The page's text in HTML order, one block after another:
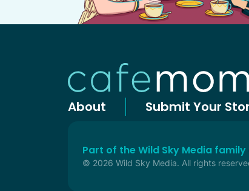
About Submit Your
Part of the Wild Sky Media
© 2026 Wild Sky Media. All rights